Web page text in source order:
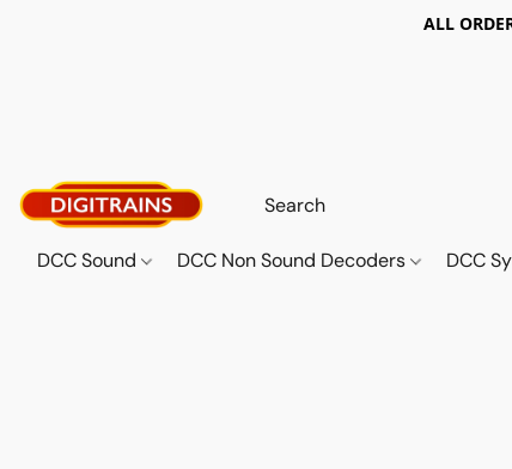
ALL
DCC Sound DCC Non Sound Decoders DCC